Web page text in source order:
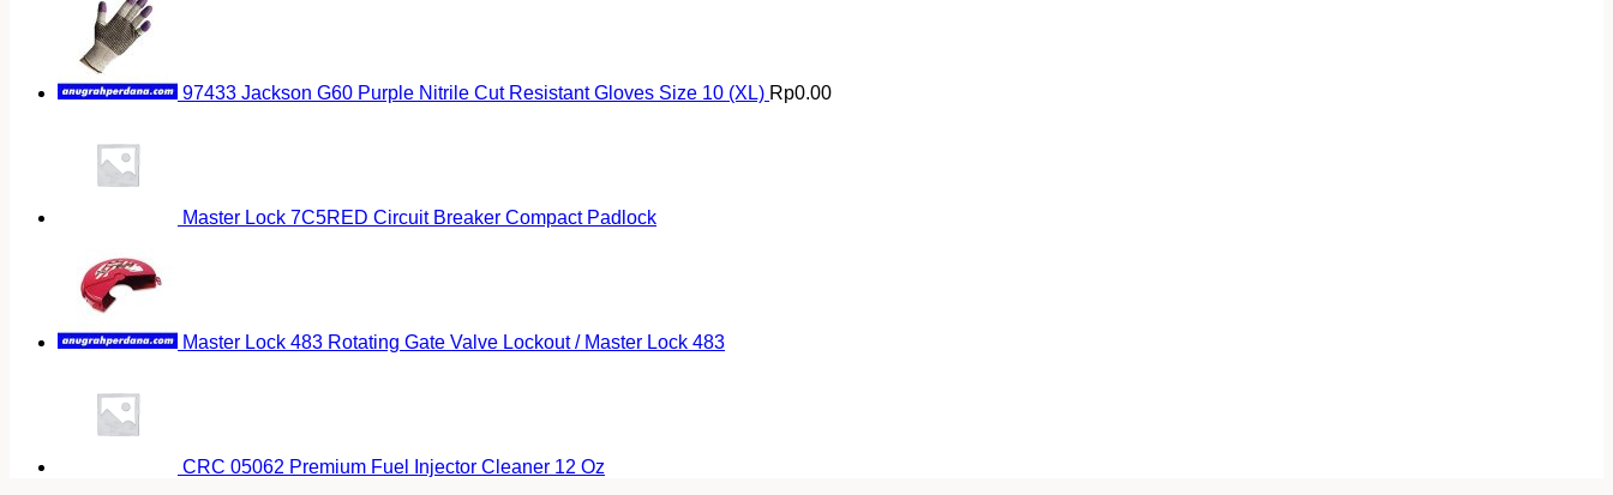
97433 Jackson G60 Purple Nitrile Cut Resistant Gloves Size 10 (XL) Rp0.00
Master Lock 7C5RED Circuit Breaker Compact Padlock
Master Lock 483 Rotating Gate Valve Lockout / Master Lock 483
CRC 05062 Premium Fuel Injector Cleaner 12 Oz